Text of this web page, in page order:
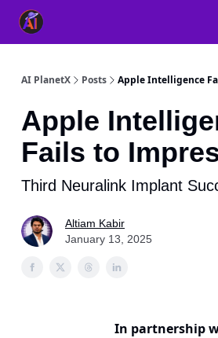
AI PlanetX Posts Apple Intelligence
Apple
Fails to
Third Neuralink Implant
Altiam Kabir
January 13, 2025
In partnership